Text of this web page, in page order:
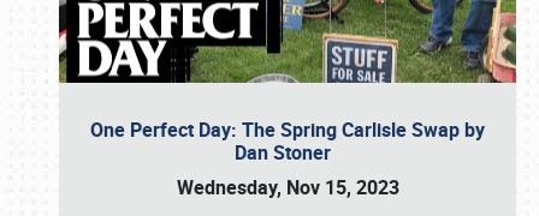
One Perfect Day: The Spring Carlisle Swap by
Dan Stoner
Wednesday, Nov 15, 2023